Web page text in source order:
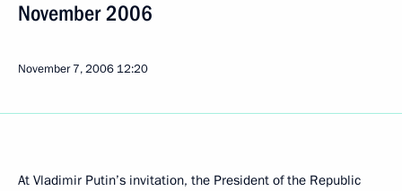
November 2006
November 7, 2006 12:20
At Vladimir Putin’s invitation, the President of the Republic